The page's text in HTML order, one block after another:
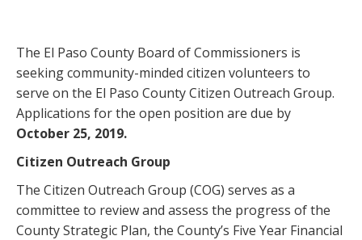
The El Paso County Board of Commissioners is
seeking community-minded citizen volunteers to
serve on the El Paso County Citizen Outreach Group.
Applications for the open position are due by
October 25, 2019.
Citizen Outreach Group
The Citizen Outreach Group (COG) serves as a
committee to review and assess the progress of the
County Strategic Plan, the County’s Five Year Financial